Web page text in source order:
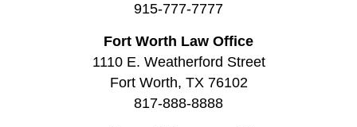
915-777-7777
Fort Worth Law Office
1110 E. Weatherford Street
Fort Worth, TX 76102
817-888-8888